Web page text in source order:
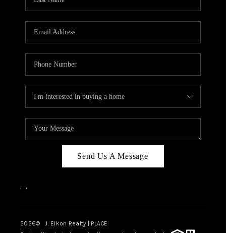
Send Us A Message
, ,
2026© J. Elkon Realty | PLACE